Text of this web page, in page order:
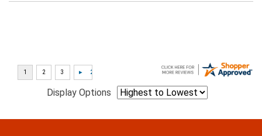
Display Options